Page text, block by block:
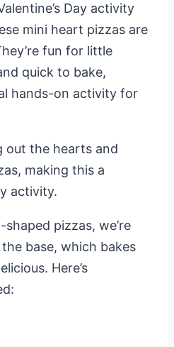
Day activity
mini heart pizzas are
fun for little
quick to bake,
hands-on activity for
out the hearts and
making this a
activity.
pizzas, we’re
base, which bakes
Here’s